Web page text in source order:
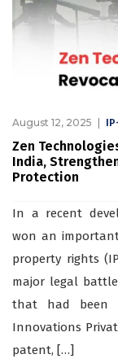
August 12, 2025
Zen
India,
Protection
In a recent
won an
property rights
major legal
that had been
Innovations
patent, […]